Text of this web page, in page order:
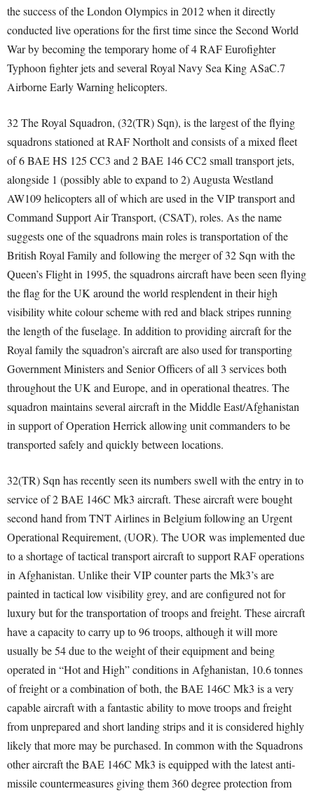
the success of the London Olympics in 2012 when it directly
conducted live operations for the first time since the Second World
War by becoming the temporary home of 4 RAF Eurofighter
Typhoon fighter jets and several Royal Navy Sea King ASaC.7
Airborne Early Warning helicopters.
32 The Royal Squadron, (32(TR) Sqn), is the largest of the flying
squadrons stationed at RAF Northolt and consists of a mixed fleet
of 6 BAE HS 125 CC3 and 2 BAE 146 CC2 small transport jets,
alongside 1 (possibly able to expand to 2) Augusta Westland
AW109 helicopters all of which are used in the VIP transport and
Command Support Air Transport, (CSAT), roles. As the name
suggests one of the squadrons main roles is transportation of the
British Royal Family and following the merger of 32 Sqn with the
Queen’s Flight in 1995, the squadrons aircraft have been seen flying
the flag for the UK around the world resplendent in their high
visibility white colour scheme with red and black stripes running
the length of the fuselage. In addition to providing aircraft for the
Royal family the squadron’s aircraft are also used for transporting
Government Ministers and Senior Officers of all 3 services both
throughout the UK and Europe, and in operational theatres. The
squadron maintains several aircraft in the Middle East/Afghanistan
in support of Operation Herrick allowing unit commanders to be
transported safely and quickly between locations.
32(TR) Sqn has recently seen its numbers swell with the entry in to
service of 2 BAE 146C Mk3 aircraft. These aircraft were bought
second hand from TNT Airlines in Belgium following an Urgent
Operational Requirement, (UOR). The UOR was implemented due
to a shortage of tactical transport aircraft to support RAF operations
in Afghanistan. Unlike their VIP counter parts the Mk3’s are
painted in tactical low visibility grey, and are configured not for
luxury but for the transportation of troops and freight. These aircraft
have a capacity to carry up to 96 troops, although it will more
usually be 54 due to the weight of their equipment and being
operated in “Hot and High” conditions in Afghanistan, 10.6 tonnes
of freight or a combination of both, the BAE 146C Mk3 is a very
capable aircraft with a fantastic ability to move troops and freight
from unprepared and short landing strips and it is considered highly
likely that more may be purchased. In common with the Squadrons
other aircraft the BAE 146C Mk3 is equipped with the latest anti-
missile countermeasures giving them 360 degree protection from